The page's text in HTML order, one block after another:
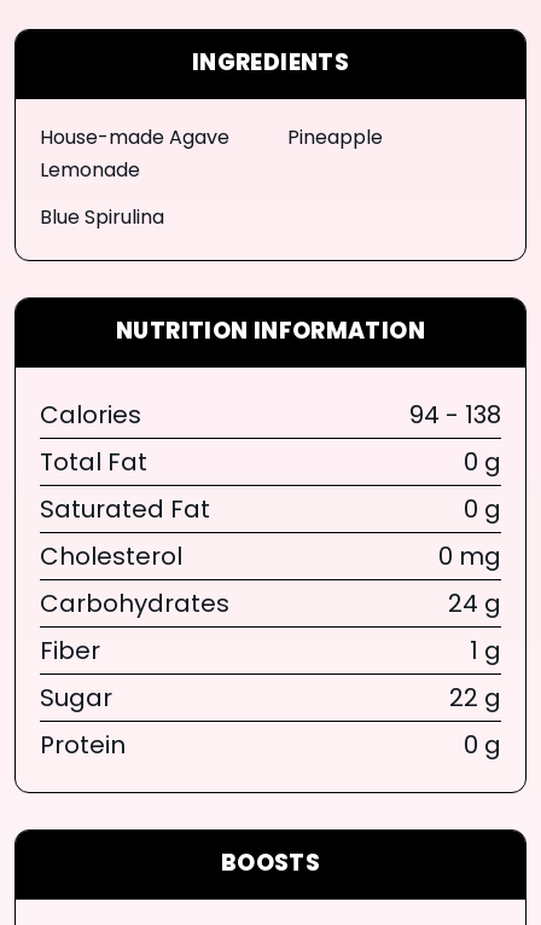
INGREDIENTS
House-made Agave
Lemonade
Blue Spirulina
Pineapple
BOOSTS
NUTRITION INFORMATION
Calories
94 - 138
Total Fat
0 g
Saturated Fat
0 g
Cholesterol
0 mg
Carbohydrates
24 g
Fiber
1 g
Sugar
22 g
Protein
0 g